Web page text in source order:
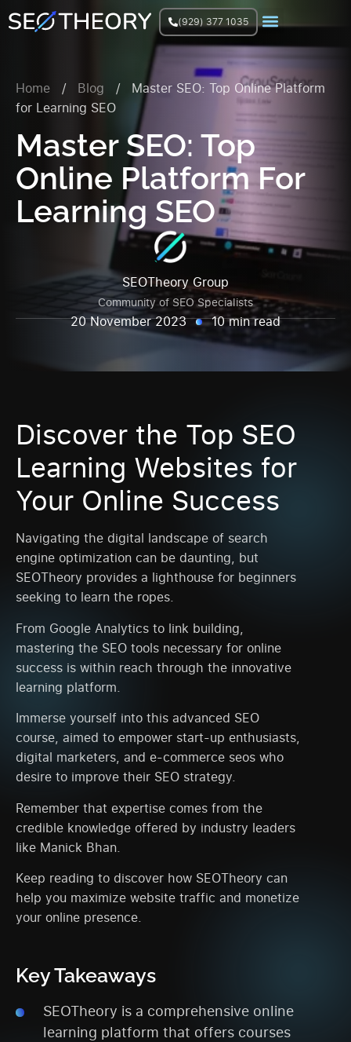
(929) 377 1035
Home / Blog /
Master SEO: Top Online Platform
for Learning SEO
Master SEO: Top
Online Platform For
Learning SEO
SEOTheory Group
Community of SEO Specialists
20 November 2023 10 min read
Discover the Top SEO
Learning Websites for
Your Online Success
Navigating the digital landscape of search
engine optimization can be daunting, but
SEOTheory provides a lighthouse for beginners
seeking to learn the ropes.
From Google Analytics to link building,
mastering the SEO tools necessary for online
success is within reach through the innovative
learning platform.
Immerse yourself into this advanced SEO
course, aimed to empower start-up enthusiasts,
digital marketers, and e-commerce seos who
desire to improve their SEO strategy.
Remember that expertise comes from the
credible knowledge offered by industry leaders
like Manick Bhan.
Keep reading to discover how SEOTheory can
help you maximize website traffic and monetize
your online presence.
Key Takeaways
SEOTheory is a comprehensive online
learning platform that offers courses